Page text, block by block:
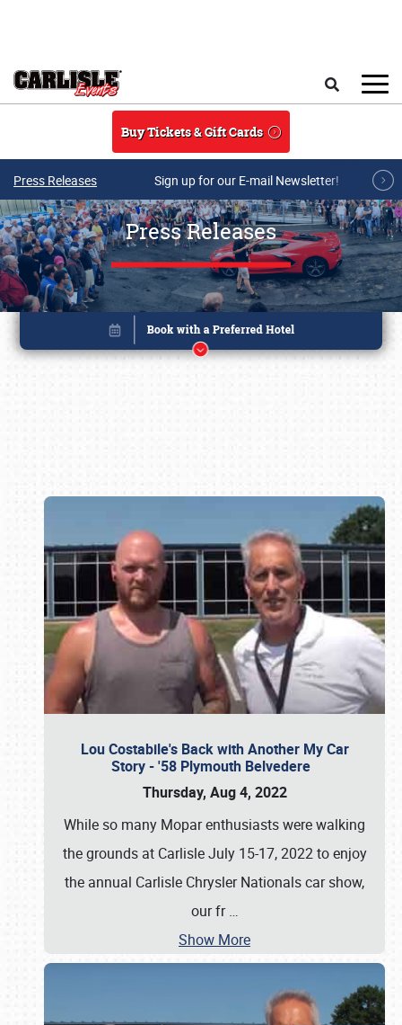
Buy Tickets & Gift Cards
Press Releases Sign up for our E-mail Newsletter!
Press Releases
Lou Costabile's Back with Another My Car
Story - '58 Plymouth Belvedere
Thursday, Aug 4, 2022
While so many Mopar enthusiasts were walking
the grounds at Carlisle July 15-17, 2022 to enjoy
the annual Carlisle Chrysler Nationals car show,
our fr…
Show More
Book online or call (800) 216-1876